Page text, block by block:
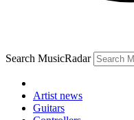
Search MusicRadar
Artist news
Guitars